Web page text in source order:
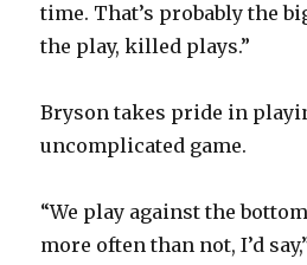
time. That’s probably the
the play, killed plays.”
Bryson takes pride in
uncomplicated game.
“We play against the
more often than not, I’d